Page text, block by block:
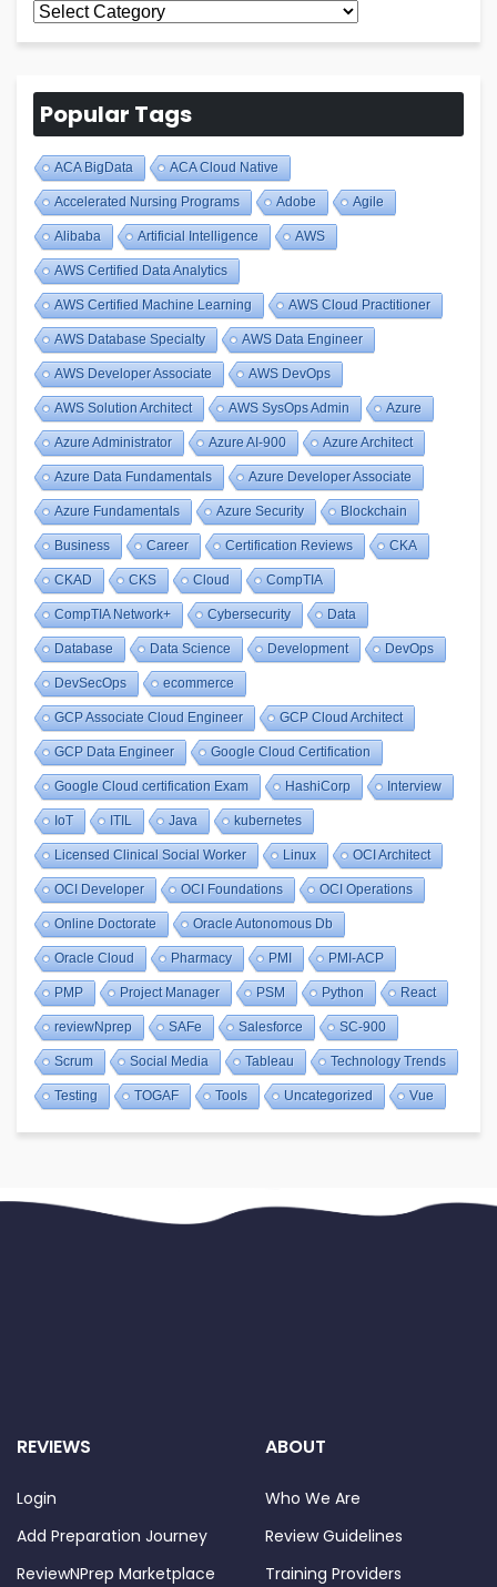
All
Blogs
Popular Tags
ACA BigData ACA Cloud Native
Accelerated Nursing Programs Adobe Agile
Alibaba Artificial Intelligence AWS
AWS Certified Data Analytics
AWS Certified Machine Learning AWS Cloud Practitioner
AWS Database Specialty AWS Data Engineer
AWS Developer Associate AWS DevOps
AWS Solution Architect AWS SysOps Admin Azure
Azure Administrator Azure AI-900 Azure Architect
Azure Data Fundamentals Azure Developer Associate
Azure Fundamentals Azure Security Blockchain
Business Career Certification Reviews CKA
CKAD CKS Cloud CompTIA
CompTIA Network+ Cybersecurity Data
Database Data Science Development DevOps
DevSecOps ecommerce
GCP Associate Cloud Engineer GCP Cloud Architect
GCP Data Engineer Google Cloud Certification
Google Cloud certification Exam HashiCorp Interview
IoT ITIL Java kubernetes
Licensed Clinical Social Worker Linux OCI Architect
OCI Developer OCI Foundations OCI Operations
Online Doctorate Oracle Autonomous Db
Oracle Cloud Pharmacy PMI PMI-ACP
PMP Project Manager PSM Python React
reviewNprep SAFe Salesforce SC-900
Scrum Social Media Tableau Technology Trends
Testing TOGAF Tools Uncategorized Vue
REVIEWS
Login
Add Preparation Journey
ReviewNPrep Marketplace
ABOUT
Who We Are
Review Guidelines
Training Providers